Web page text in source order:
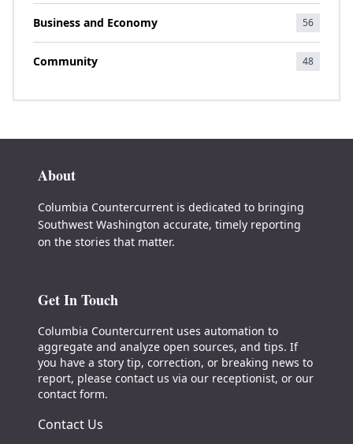
Business and Economy 56
Community 48
About
Columbia Countercurrent is dedicated to bringing
Southwest Washington accurate, timely reporting
on the stories that matter.
Get In Touch
Columbia Countercurrent uses automation to
aggregate and analyze open sources, and tips. If
you have a story tip, correction, or breaking news to
report, please contact us via our receptionist, or our
contact form.
Contact Us